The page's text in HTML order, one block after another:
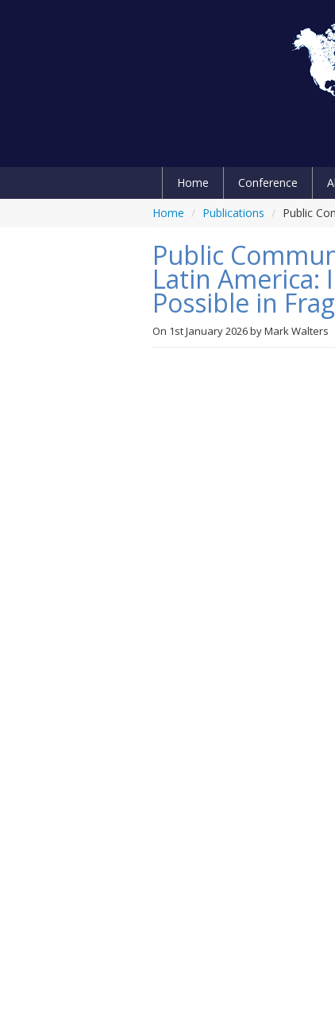
Home Conference
Home / Publications / Public
Public
Latin America:
Possible in
On 1st January 2026byMark Walters